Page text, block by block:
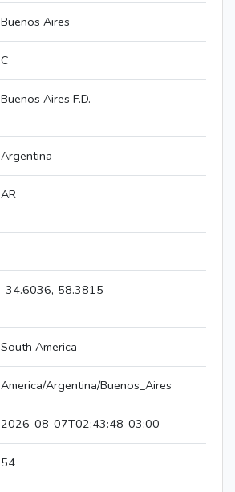
Buenos Aires
C
Buenos Aires F.D.
Argentina
AR
-34.6036,-58.3815
South America
America/Argentina/Buenos_Aires
2026-08-07T02:43:48-03:00
54